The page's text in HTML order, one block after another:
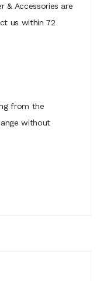
& Accessories are
us within 72
from the
without